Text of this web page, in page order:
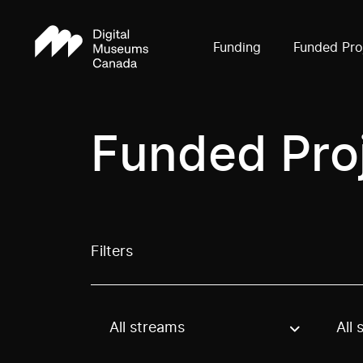
Funding Funded
Funded
Filters
Use these options to filter projects by
All streams All